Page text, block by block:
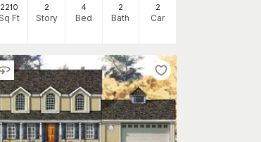
2210
Ft
2
Story
4
Bed
2
Bath
2
Car